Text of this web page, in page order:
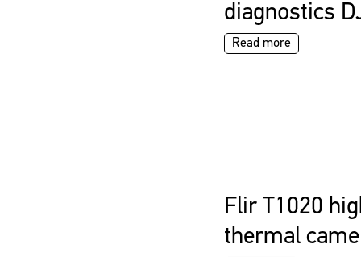
diagnostics
Read more
Flir T1020
thermal